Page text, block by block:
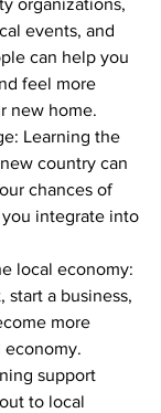
organizations,
events, and
can help you
feel more
new home.
Learning the
country can
chances of
integrate into
local economy:
start a business,
more
economy.
support
to local